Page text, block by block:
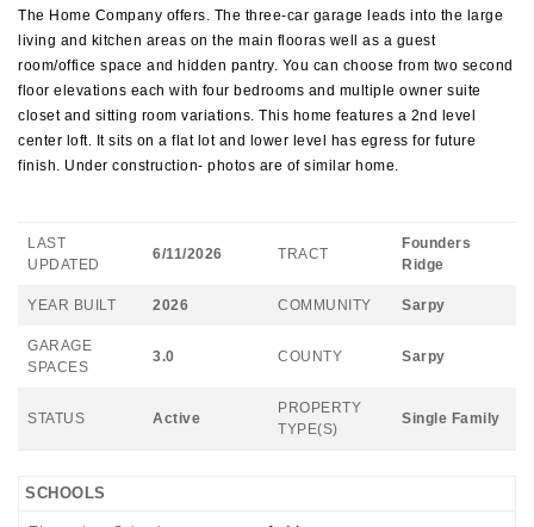
The Home Company offers. The three-car garage leads into the large
living and kitchen areas on the main flooras well as a guest
room/office space and hidden pantry. You can choose from two second
floor elevations each with four bedrooms and multiple owner suite
closet and sitting room variations. This home features a 2nd level
center loft. It sits on a flat lot and lower level has egress for future
finish. Under construction- photos are of similar home.
LAST
UPDATED
6/11/2026 TRACT
Founders
Ridge
YEAR BUILT 2026 COMMUNITY Sarpy
GARAGE
SPACES
3.0 COUNTY Sarpy
STATUS Active
PROPERTY
TYPE(S)
Single Family
SCHOOLS